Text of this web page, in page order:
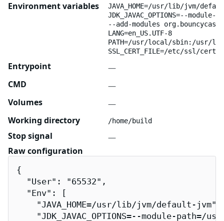
Environment variables
JAVA_HOME=/usr/lib/jvm/
JDK_JAVAC_OPTIONS=--
--add-modules
LANG=en_US.UTF-8
PATH=/usr/local/sbin:/usr/
SSL_CERT_FILE=/etc/ssl/
Entrypoint
—
CMD
—
Volumes
—
Working directory
/home/build
Stop signal
—
Raw configuration
{
  "User": "65532",
  "Env": [
    "JAVA_HOME=/usr/lib/jvm/default-jvm",
"JDK_JAVAC_OPTIONS=--module-path=/